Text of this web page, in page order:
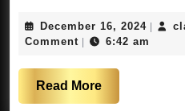
CEO
mysterious
December 16, 2024
16,
Comment
6:42 am
Read MoreRead
More